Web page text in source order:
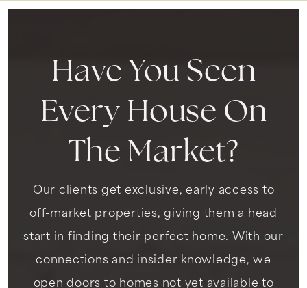
Have You Seen
Every House On
The Market?
Our clients get exclusive, early access to
off-market properties, giving them a head
start in finding their perfect home. With our
connections and insider knowledge, we
open doors to homes not yet available to